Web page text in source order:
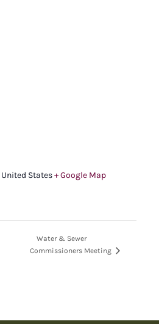
United States+ Google Map
Water & Sewer
Commissioners Meeting